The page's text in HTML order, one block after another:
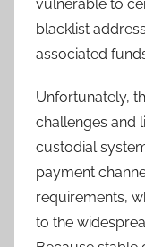
vulnerable to
blacklist
associated
Unfortunately,
challenges and
custodial
payment
requirements,
to the